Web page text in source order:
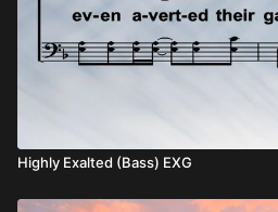
Highly Exalted (Bass) EXG